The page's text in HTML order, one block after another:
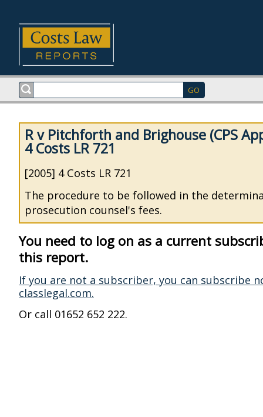
R v Pitchforth and Brighouse (CPS
4 Costs LR 721
[2005] 4 Costs LR 721
The procedure to be followed in the
prosecution counsel's fees.
You need to log on as a current
this report.
If you are not a subscriber, you can subscribe
classlegal.com.
Or call 01652 652 222.